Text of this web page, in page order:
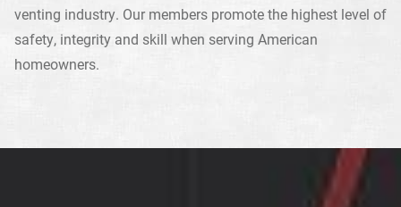
venting industry. Our members promote the highest level of
safety, integrity and skill when serving American
homeowners.